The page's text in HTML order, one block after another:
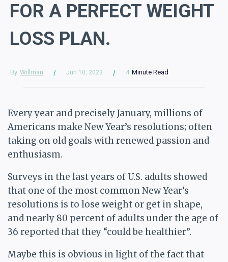
FOR A PERFECT WEIGHT
LOSS PLAN.
By Willman Jun 10, 2023 4 Minute Read
Every year and precisely January, millions of
Americans make New Year’s resolutions; often
taking on old goals with renewed passion and
enthusiasm.
Surveys in the last years of U.S. adults showed
that one of the most common New Year’s
resolutions is to lose weight or get in shape,
and nearly 80 percent of adults under the age of
36 reported that they “could be healthier”.
Maybe this is obvious in light of the fact that